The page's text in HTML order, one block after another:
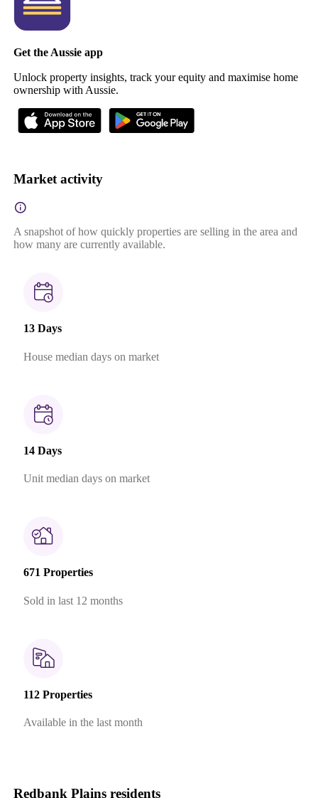
Get the Aussie app
Unlock property insights, track your equity and maximise home
ownership with Aussie.
Market activity
A snapshot of how quickly properties are selling in the area and
how many are currently available.
13 Days
House median days on market
14 Days
Unit median days on market
671 Properties
Sold in last 12 months
112 Properties
Available in the last month
Redbank Plains residents